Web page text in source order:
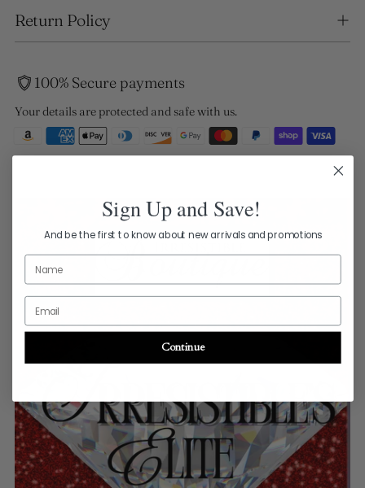
Return Policy
100% Secure payments
Your details are protected and safe with us.
Sign Up and Save!
And be the first to know about new arrivals and promotions
Continue